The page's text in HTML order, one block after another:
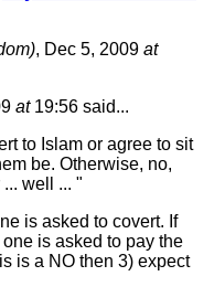
, Dec 5, 2009 at
at19:56 said...
to Islam or agree to sit
be. Otherwise, no,
well ... "
is asked to covert. If
is asked to pay the
is a NO then 3) expect